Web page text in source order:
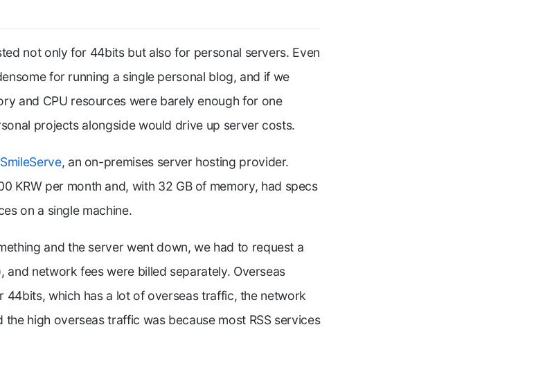
not only for 44bits but also for personal servers. Even
for running a single personal blog, and if we
and CPU resources were barely enough for one
projects alongside would drive up server costs.
SmileServe, an on-premises server hosting provider.
KRW per month and, with 32 GB of memory, had specs
on a single machine.
and the server went down, we had to request a
network fees were billed separately. Overseas
44bits, which has a lot of overseas traffic, the network
high overseas traffic was because most RSS services